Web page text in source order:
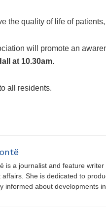
the quality of life of
will promote an
at 10.30am.
all residents.
is a journalist and feature
affairs. She is dedicated to
informed about developments